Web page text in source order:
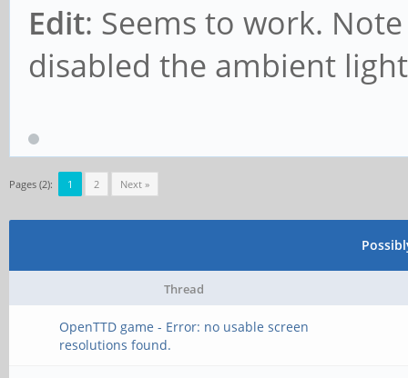
Edit: Seems to work.
disabled the ambient
Pages (2): 1 2 Next »
Thread
OpenTTD game - Error: no usable screen
resolutions found.